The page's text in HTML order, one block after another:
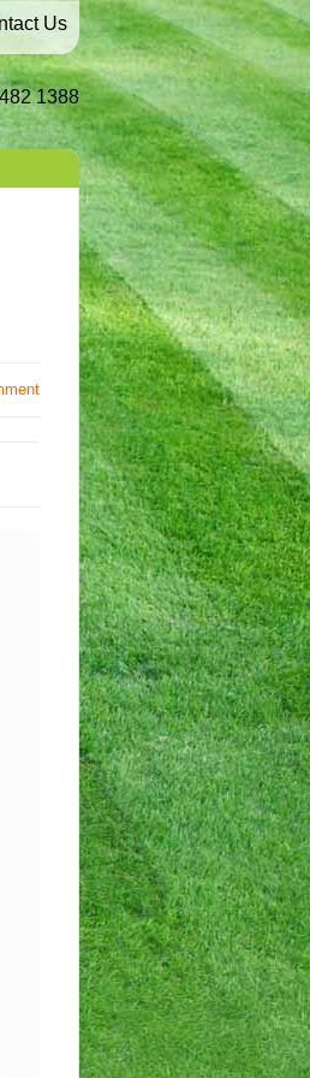
Us
1388